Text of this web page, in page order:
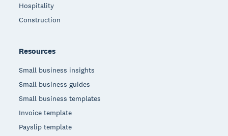
Hospitality
Construction
Resources
Small business insights
Small business guides
Small business templates
Invoice template
Payslip template